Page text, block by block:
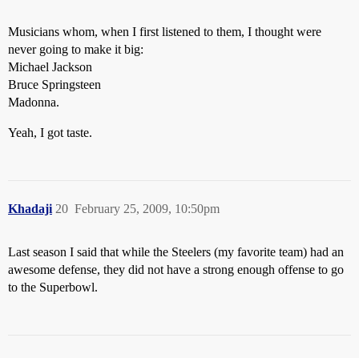
Musicians whom, when I first listened to them, I thought were
never going to make it big:
Michael Jackson
Bruce Springsteen
Madonna.
Yeah, I got taste.
Khadaji February 25, 2009, 10:50pm
20
Last season I said that while the Steelers (my favorite team) had an
awesome defense, they did not have a strong enough offense to go
to the Superbowl.